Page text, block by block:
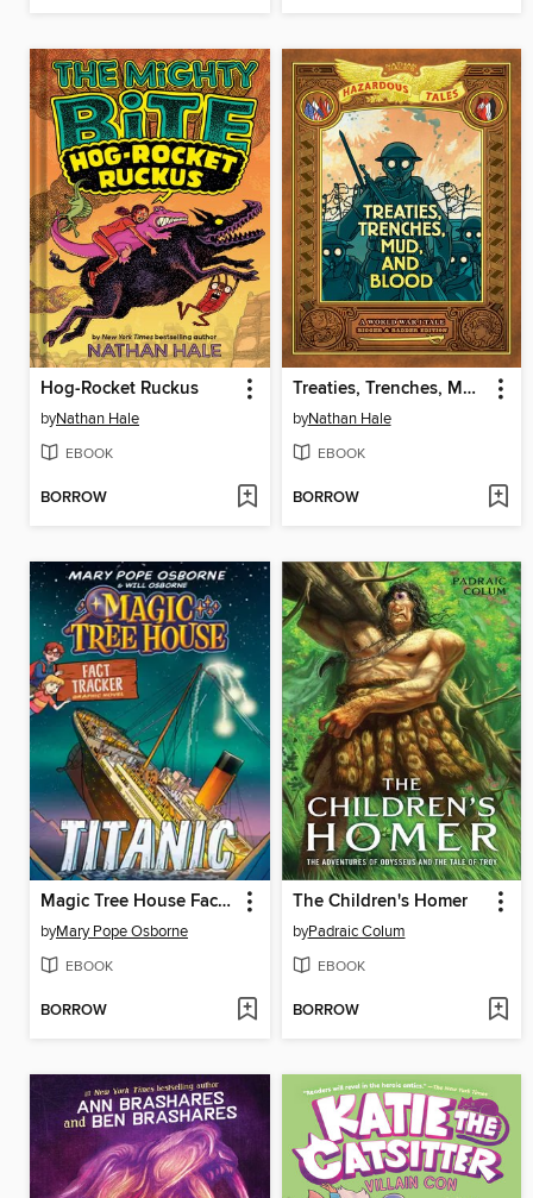
Hog-Rocket Ruckus
byNathan Hale
EBOOK
BORROW
Treaties, Trenches, Mud, and Blood
byNathan Hale
EBOOK
BORROW
Magic Tree House Fact Tracker Graphic Novel
byMary Pope Osborne
EBOOK
BORROW
The Children's Homer
byPadraic Colum
EBOOK
BORROW